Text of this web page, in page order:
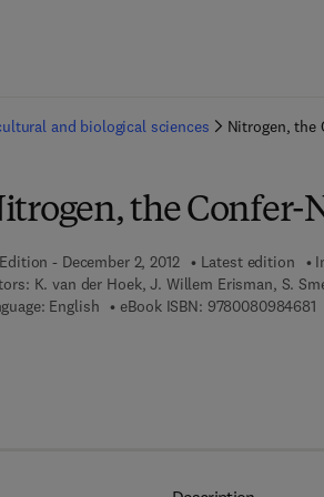
and biological sciences Nitrogen, the
the Confer-
- December 2, 2012 Latest edition
K. van der Hoek, J. Willem Erisman, S.
English
eBook ISBN: 9780080984681